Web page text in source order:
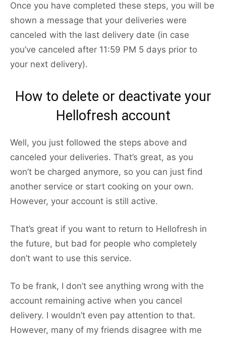
Once you have completed these steps, you will be
shown a message that your deliveries were
canceled with the last delivery date (in case
you’ve canceled after 11:59 PM 5 days prior to
your next delivery).
How to delete or deactivate your
Hellofresh account
Well, you just followed the steps above and
canceled your deliveries. That’s great, as you
won’t be charged anymore, so you can just find
another service or start cooking on your own.
However, your account is still active.
That’s great if you want to return to Hellofresh in
the future, but bad for people who completely
don’t want to use this service.
To be frank, I don’t see anything wrong with the
account remaining active when you cancel
delivery. I wouldn’t even pay attention to that.
However, many of my friends disagree with me